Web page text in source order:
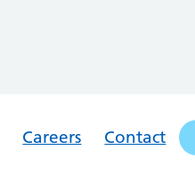
Careers Contact